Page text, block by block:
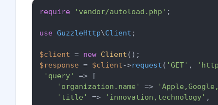
require 'vendor/autoload.php' ;
use GuzzleHttp\Client ;
$client = new Client
$response = $client->request ( 'GET' ,
'query'
=> [
'organization.name'
=>
'title'
=> 'innovation,technology' ,